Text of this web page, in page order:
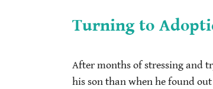
Turning to
After months of stressing and
his son than when he found